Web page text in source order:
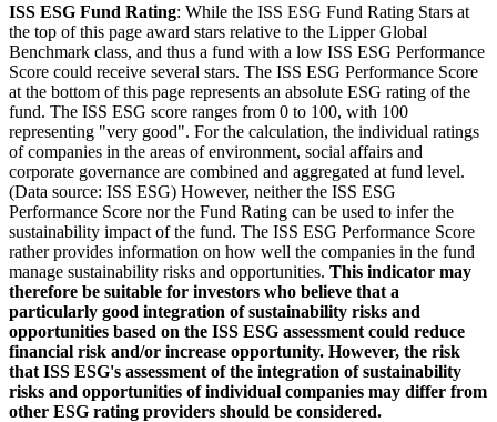
ISS ESG Fund Rating: While the ISS ESG Fund Rating Stars at
the top of this page award stars relative to the Lipper Global
Benchmark class, and thus a fund with a low ISS ESG Performance
Score could receive several stars. The ISS ESG Performance Score
at the bottom of this page represents an absolute ESG rating of the
fund. The ISS ESG score ranges from 0 to 100, with 100
representing "very good". For the calculation, the individual ratings
of companies in the areas of environment, social affairs and
corporate governance are combined and aggregated at fund level.
(Data source: ISS ESG) However, neither the ISS ESG
Performance Score nor the Fund Rating can be used to infer the
sustainability impact of the fund. The ISS ESG Performance Score
rather provides information on how well the companies in the fund
manage sustainability risks and opportunities. This indicator may
therefore be suitable for investors who believe that a
particularly good integration of sustainability risks and
opportunities based on the ISS ESG assessment could reduce
financial risk and/or increase opportunity. However, the risk
that ISS ESG's assessment of the integration of sustainability
risks and opportunities of individual companies may differ from
other ESG rating providers should be considered.